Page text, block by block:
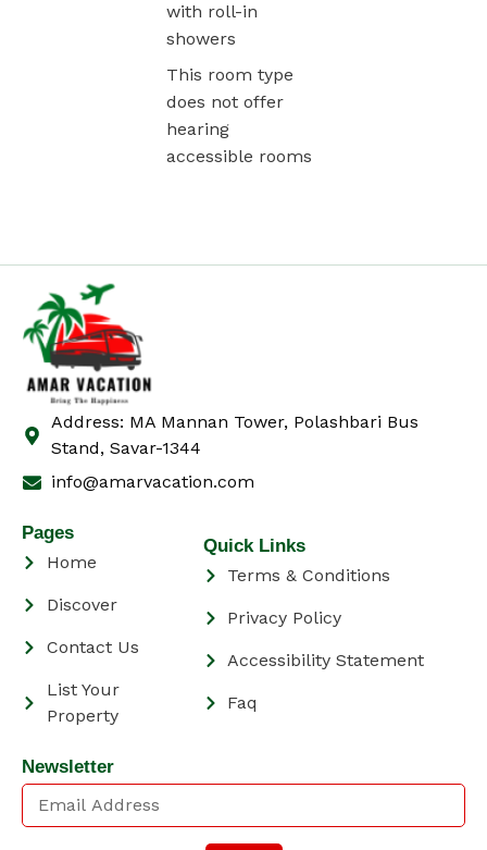
with roll-in
showers
This room type
does not offer
hearing
accessible rooms
Address: MA Mannan Tower, Polashbari Bus
Stand, Savar-1344
info@amarvacation.com
Pages
Home
Discover
Contact Us
List Your
Property
Quick Links
Terms & Conditions
Privacy Policy
Accessibility Statement
Faq
Newsletter